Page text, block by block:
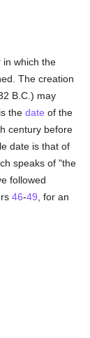
in which the
The creation
B.C.) may
thedate of the
century before
date is that of
speaks of "the
followed
46-49 , for an